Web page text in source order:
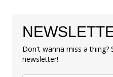
Don't wanna miss a
newsletter!